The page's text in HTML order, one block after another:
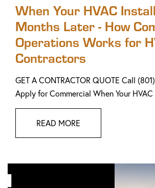
When Your HVAC
Months Later - How
Operations Works for
Contractors
GET A CONTRACTOR QUOTE Call
Apply for Commercial When Your
READ MORE